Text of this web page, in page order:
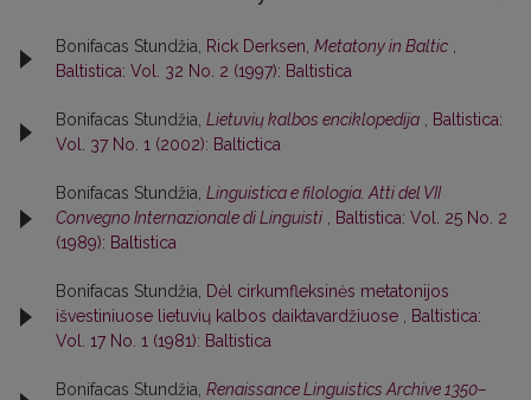
Bonifacas Stundžia, Rick Derksen, Metatony in Baltic ,
Baltistica: Vol. 32 No. 2 (1997): Baltistica
Bonifacas Stundžia, Lietuvių kalbos enciklopedija , Baltistica:
Vol. 37 No. 1 (2002): Baltictica
Bonifacas Stundžia, Linguistica e filologia. Atti del VII
Convegno Internazionale di Linguisti , Baltistica: Vol. 25 No. 2
(1989): Baltistica
Bonifacas Stundžia, Dėl cirkumfleksinės metatonijos
išvestiniuose lietuvių kalbos daiktavardžiuose , Baltistica:
Vol. 17 No. 1 (1981): Baltistica
Bonifacas Stundžia, Renaissance Linguistics Archive 1350–